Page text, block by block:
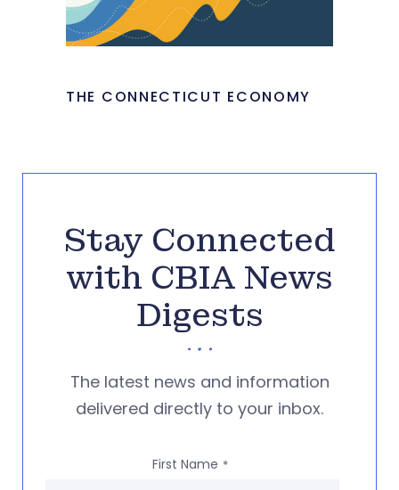
THE CONNECTICUT ECONOMY
Stay Connected
with CBIA News
Digests
The latest news and information
delivered directly to your inbox.
First Name *